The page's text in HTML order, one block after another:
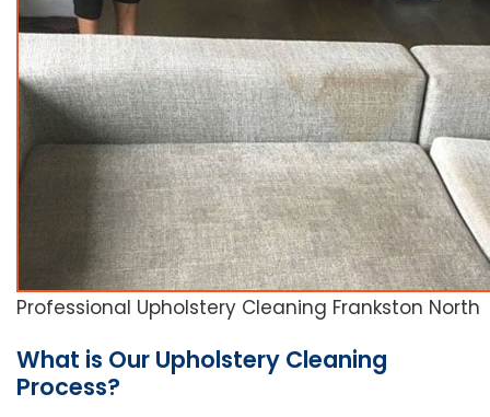
Professional Upholstery Cleaning Frankston North
What is Our Upholstery Cleaning
Process?